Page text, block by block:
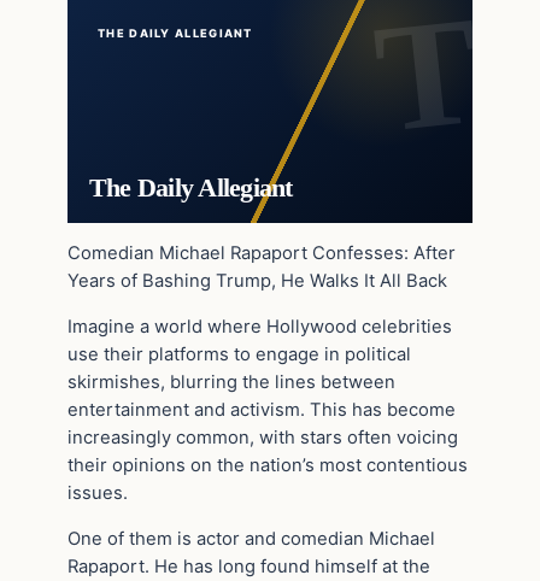
THE DAILY ALLEGIANT
The Daily Allegiant
Comedian Michael Rapaport Confesses: After
Years of Bashing Trump, He Walks It All Back
Imagine a world where Hollywood celebrities
use their platforms to engage in political
skirmishes, blurring the lines between
entertainment and activism. This has become
increasingly common, with stars often voicing
their opinions on the nation’s most contentious
issues.
One of them is actor and comedian Michael
Rapaport. He has long found himself at the